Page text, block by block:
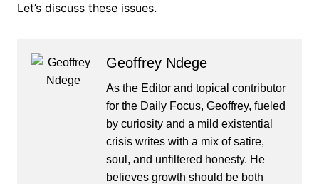
Let’s discuss these issues.
Geoffrey Ndege
As the Editor and topical contributor
for the Daily Focus, Geoffrey, fueled
by curiosity and a mild existential
crisis writes with a mix of satire,
soul, and unfiltered honesty. He
believes growth should be both